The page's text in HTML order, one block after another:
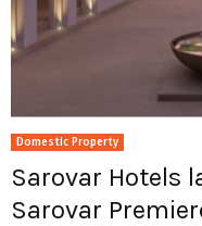
Domestic Property
Sarovar Hotels
Sarovar